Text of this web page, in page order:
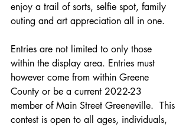
enjoy a trail of sorts, selfie spot, family
outing and art appreciation all in one.
Entries are not limited to only those
within the display area. Entries must
however come from within Greene
County or be a current 2022-23
member of Main Street Greeneville.  This
contest is open to all ages, individuals,